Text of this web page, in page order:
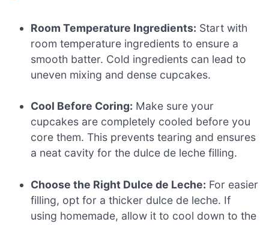
Room Temperature Ingredients: Start with
room temperature ingredients to ensure a
smooth batter. Cold ingredients can lead to
uneven mixing and dense cupcakes.
Cool Before Coring: Make sure your
cupcakes are completely cooled before you
core them. This prevents tearing and ensures
a neat cavity for the dulce de leche filling.
Choose the Right Dulce de Leche: For easier
filling, opt for a thicker dulce de leche. If
using homemade, allow it to cool down to the